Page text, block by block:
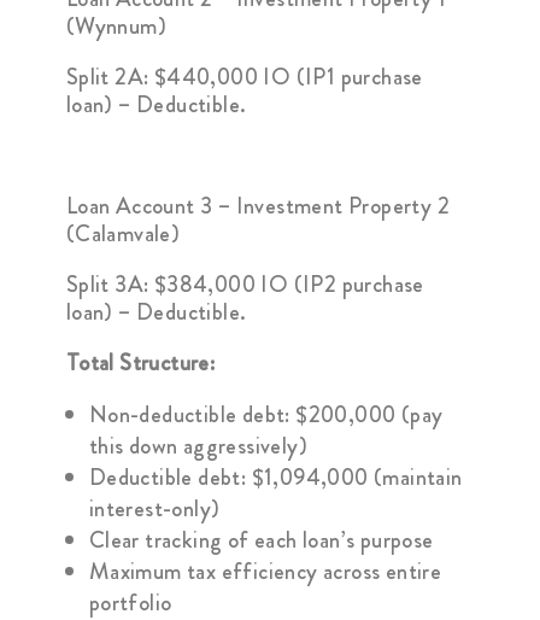
(Wynnum)
Split 2A: $440,000 IO (IP1 purchase
loan) – Deductible.
Loan Account 3 – Investment Property 2
(Calamvale)
Split 3A: $384,000 IO (IP2 purchase
loan) – Deductible.
Total Structure:
Non-deductible debt: $200,000 (pay
this down aggressively)
Deductible debt: $1,094,000 (maintain
interest-only)
Clear tracking of each loan’s purpose
Maximum tax efficiency across entire
portfolio